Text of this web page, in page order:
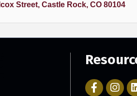
Street Castle Rock CO 80104
Facebook
Icon